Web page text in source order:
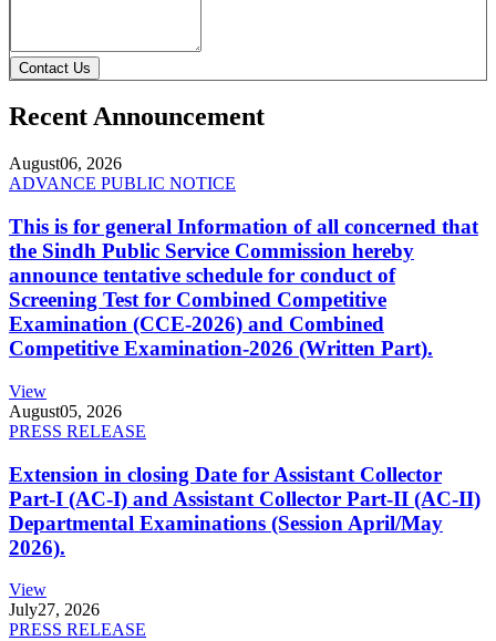
Contact Us
Recent Announcement
August06, 2026
ADVANCE PUBLIC NOTICE
This is for general Information of all concerned that
the Sindh Public Service Commission hereby
announce tentative schedule for conduct of
Screening Test for Combined Competitive
Examination (CCE-2026) and Combined
Competitive Examination-2026 (Written Part).
View
August05, 2026
PRESS RELEASE
Extension in closing Date for Assistant Collector
Part-I (AC-I) and Assistant Collector Part-II (AC-II)
Departmental Examinations (Session April/May
2026).
View
July27, 2026
PRESS RELEASE